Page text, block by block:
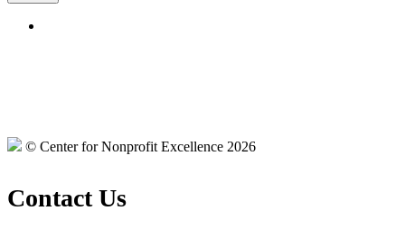
© Center for Nonprofit Excellence 2026
Contact Us